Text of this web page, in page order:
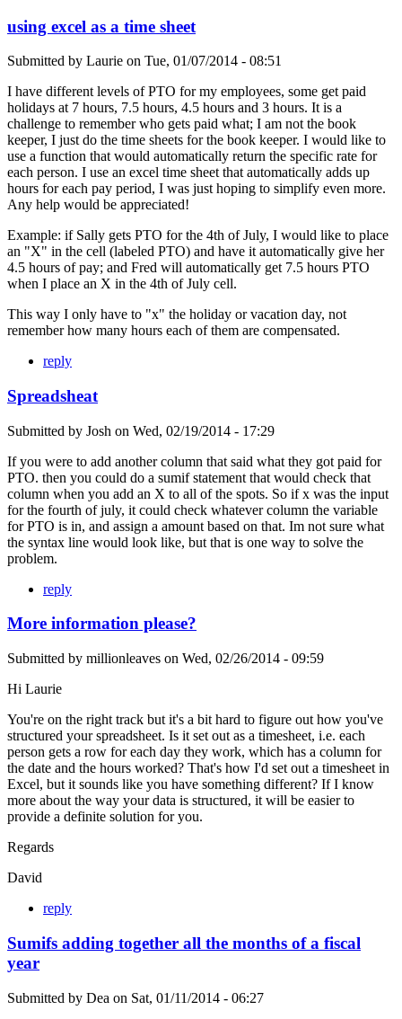
using excel as a time sheet
Submitted by Laurie on Tue, 01/07/2014 - 08:51
I have different levels of PTO for my employees, some get paid
holidays at 7 hours, 7.5 hours, 4.5 hours and 3 hours. It is a
challenge to remember who gets paid what; I am not the book
keeper, I just do the time sheets for the book keeper. I would like to
use a function that would automatically return the specific rate for
each person. I use an excel time sheet that automatically adds up
hours for each pay period, I was just hoping to simplify even more.
Any help would be appreciated!
Example: if Sally gets PTO for the 4th of July, I would like to place
an "X" in the cell (labeled PTO) and have it automatically give her
4.5 hours of pay; and Fred will automatically get 7.5 hours PTO
when I place an X in the 4th of July cell.
This way I only have to "x" the holiday or vacation day, not
remember how many hours each of them are compensated.
reply
Spreadsheat
Submitted by Josh on Wed, 02/19/2014 - 17:29
If you were to add another column that said what they got paid for
PTO. then you could do a sumif statement that would check that
column when you add an X to all of the spots. So if x was the input
for the fourth of july, it could check whatever column the variable
for PTO is in, and assign a amount based on that. Im not sure what
the syntax line would look like, but that is one way to solve the
problem.
reply
More information please?
Submitted by millionleaves on Wed, 02/26/2014 - 09:59
Hi Laurie
You're on the right track but it's a bit hard to figure out how you've
structured your spreadsheet. Is it set out as a timesheet, i.e. each
person gets a row for each day they work, which has a column for
the date and the hours worked? That's how I'd set out a timesheet in
Excel, but it sounds like you have something different? If I know
more about the way your data is structured, it will be easier to
provide a definite solution for you.
Regards
David
reply
Sumifs adding together all the months of a fiscal
year
Submitted by Dea on Sat, 01/11/2014 - 06:27